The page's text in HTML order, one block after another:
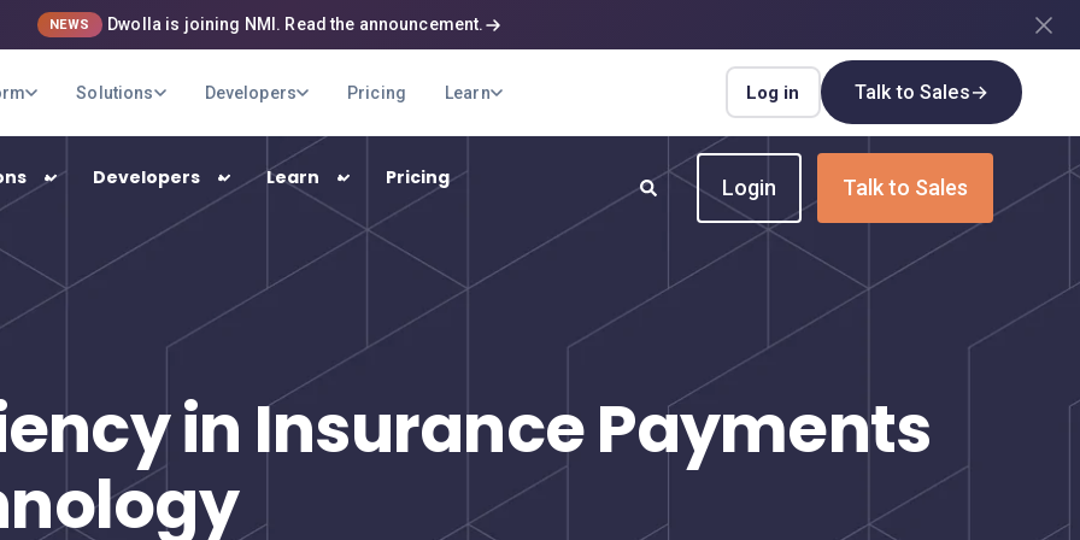
NEWS Dwolla is joining NMI. Read the announcement.
Solutions Developers Pricing Learn Log in Talk to Sales→
Developers Learn Pricing Login Talk to Sales
USE CASES
B2B Payments
Optimize your company's payment
operations
Marketplaces
Pay out your sellers and providers quickly
INDUSTRIES
Insurance
Upgrade your insurance payment
processes for speed and efficiency
Real Estate
Streamline payment flows for every real
in Insurance Payments